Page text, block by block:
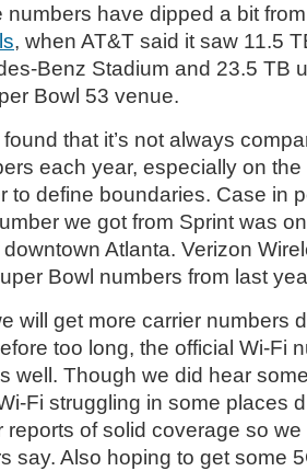
numbers have dipped a bit
, when AT&T said it saw 11.5
Benz Stadium and 23.5 TB
Bowl 53 venue.
found that it’s not always
each year, especially on
to define boundaries. Case in
we got from Sprint was
Atlanta. Verizon
Bowl numbers from last
will get more carrier numbers
too long, the official Wi-Fi
well. Though we did hear
Fi struggling in some places
reports of solid coverage so
say. Also hoping to get some